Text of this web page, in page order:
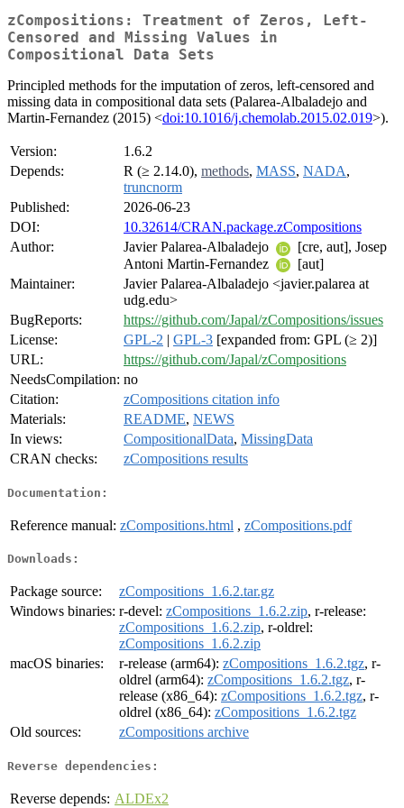
zCompositions: Treatment of Zeros, Left-
Censored and Missing Values in
Compositional Data Sets
Principled methods for the imputation of zeros, left-censored and
missing data in compositional data sets (Palarea-Albaladejo and
Martin-Fernandez (2015) <doi:10.1016/j.chemolab.2015.02.019>).
Version:
1.6.2
Depends:
R (≥ 2.14.0), methods, MASS, NADA,
truncnorm
Published:
2026-06-23
DOI:
10.32614/CRAN.package.zCompositions
Author:
Javier Palarea-Albaladejo
[cre, aut], Josep
Antoni Martin-Fernandez
[aut]
Maintainer:
Javier Palarea-Albaladejo <javier.palarea at
udg.edu>
BugReports:
https://github.com/Japal/zCompositions/issues
License:
GPL-2 | GPL-3 [expanded from: GPL (≥ 2)]
URL:
https://github.com/Japal/zCompositions
NeedsCompilation: no
Citation:
zCompositions citation info
Materials:
README, NEWS
In views:
CompositionalData, MissingData
CRAN checks:
zCompositions results
Documentation:
Reference manual: zCompositions.html , zCompositions.pdf
Downloads:
Package source:
zCompositions_1.6.2.tar.gz
Windows binaries: r-devel: zCompositions_1.6.2.zip, r-release:
zCompositions_1.6.2.zip, r-oldrel:
zCompositions_1.6.2.zip
macOS binaries:
r-release (arm64): zCompositions_1.6.2.tgz, r-
oldrel (arm64): zCompositions_1.6.2.tgz, r-
release (x86_64): zCompositions_1.6.2.tgz, r-
oldrel (x86_64): zCompositions_1.6.2.tgz
Old sources:
zCompositions archive
Reverse dependencies:
Reverse depends: ALDEx2